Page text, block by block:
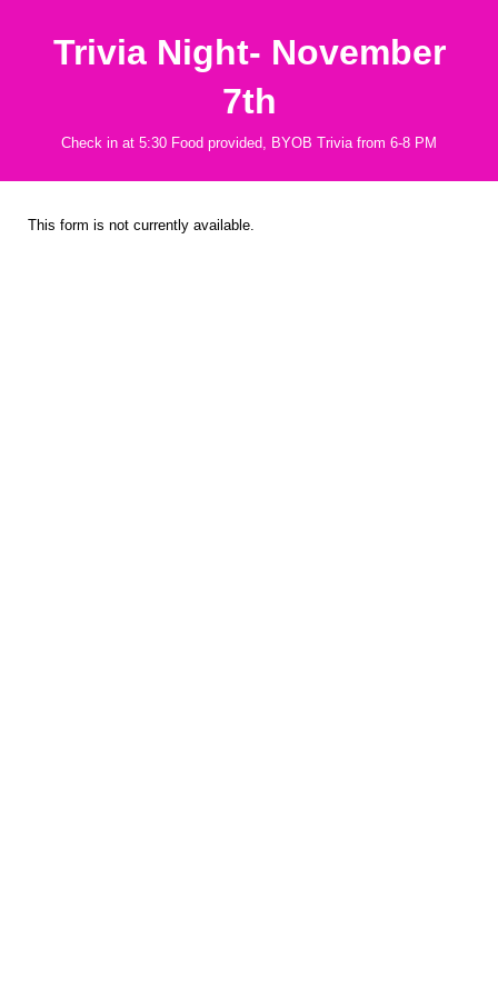
Trivia Night- November
7th
Check in at 5:30 Food provided, BYOB Trivia from 6-8 PM
This form is not currently available.